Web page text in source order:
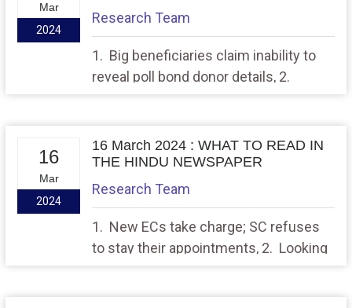
Mar
2024
Research Team
1. Big beneficiaries claim inability to
reveal poll bond donor details, 2.
16
Mar
2024
16 March 2024 : WHAT TO READ IN
THE HINDU NEWSPAPER
Research Team
1. New ECs take charge; SC refuses
to stay their appointments, 2. Looking